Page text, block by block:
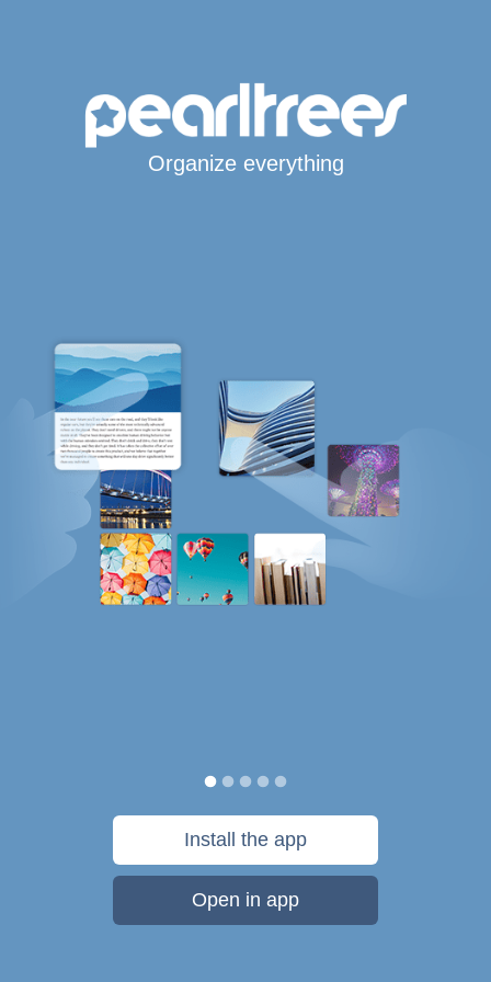
Organize everything
Install the app
Open in app